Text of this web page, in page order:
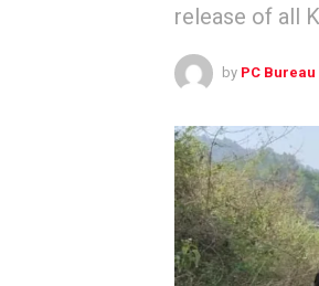
release of all
by PC Bureau